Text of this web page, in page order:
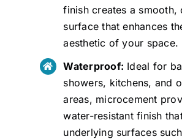
finish creates a smooth,
surface that enhances
aesthetic of your space.
Waterproof: Ideal for
showers, kitchens, and
areas, microcement
water-resistant finish
underlying surfaces